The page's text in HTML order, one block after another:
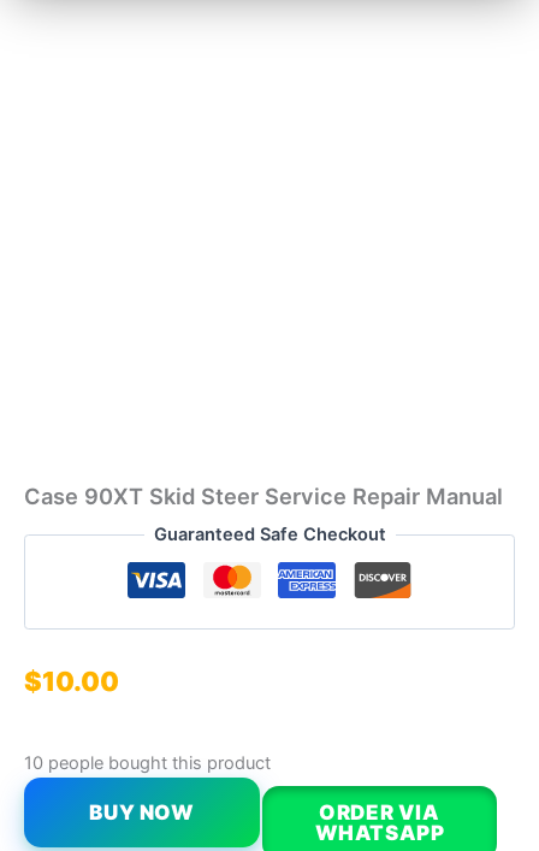
Case 90XT Skid Steer Service Repair Manual
Guaranteed Safe Checkout
$10.00
10 people bought this product
BUY NOW
ORDER VIA
WHATSAPP